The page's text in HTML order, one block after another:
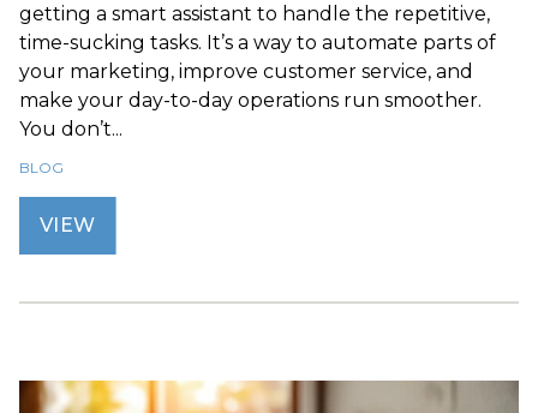
getting a smart assistant to handle the repetitive,
time-sucking tasks. It’s a way to automate parts of
your marketing, improve customer service, and
make your day-to-day operations run smoother.
You don’t...
BLOG
VIEW